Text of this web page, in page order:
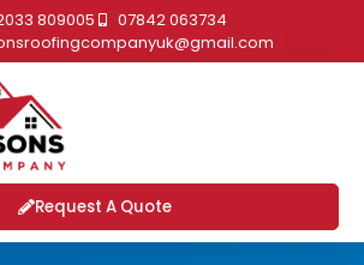
809005
07842 063734
Request A Quote